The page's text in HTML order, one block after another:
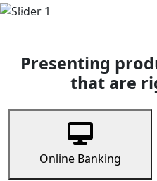
Previous
Presenting
that are
Online Banking